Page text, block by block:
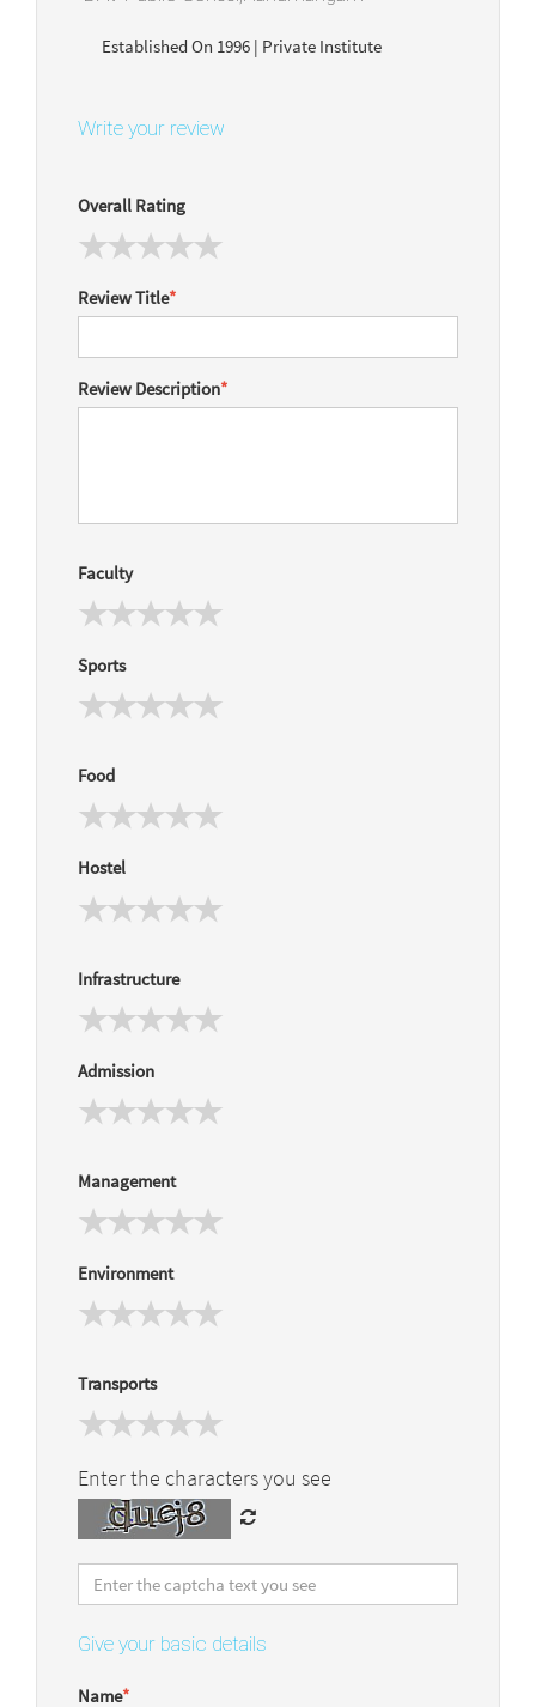
Established On 1996 | Private Institute
Write your review
Overall Rating
Review Title*
Review Description*
Faculty
Sports
Food
Hostel
Infrastructure
Admission
Management
Environment
Transports
Enter the characters you see
Give your basic details
Name*